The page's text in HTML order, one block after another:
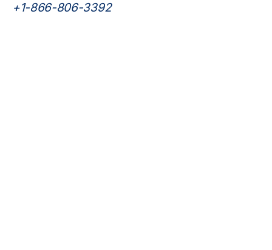
psychiatric care.
+1-866-806-3392